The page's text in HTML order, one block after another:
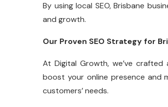
By using local SEO, Brisbane
and growth.
Our Proven SEO Strategy for
At Digital Growth, we’ve
boost your online presence and
customers’ needs.